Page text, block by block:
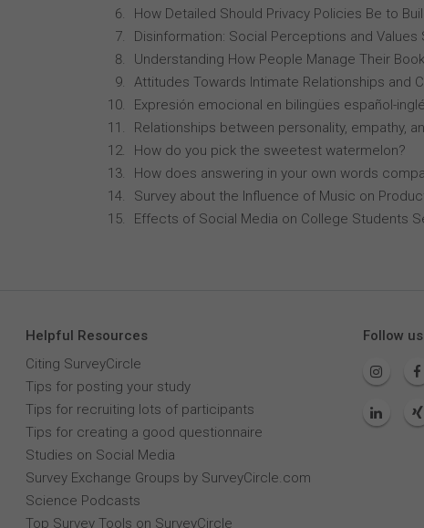
How Detailed Should Privacy Policies Be to
Disinformation: Social Perceptions and Values
Understanding How People Manage Their
Attitudes Towards Intimate Relationships and
Expresión emocional en bilingües español-
Relationships between personality, empathy,
How do you pick the sweetest watermelon?
How does answering in your own words
Survey about the Influence of Music on
Effects of Social Media on College Students
Helpful Resources
Citing SurveyCircle
Tips for posting your study
Tips for recruiting lots of participants
Tips for creating a good questionnaire
Studies on Social Media
Survey Exchange Groups by SurveyCircle.com
Science Podcasts
Top Survey Tools on SurveyCircle
Follow